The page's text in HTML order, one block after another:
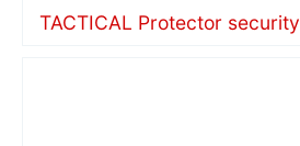
TACTICAL Protector security